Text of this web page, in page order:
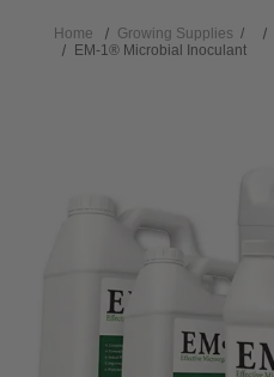
Home Growing Supplies /
EM-1® Microbial Inoculant